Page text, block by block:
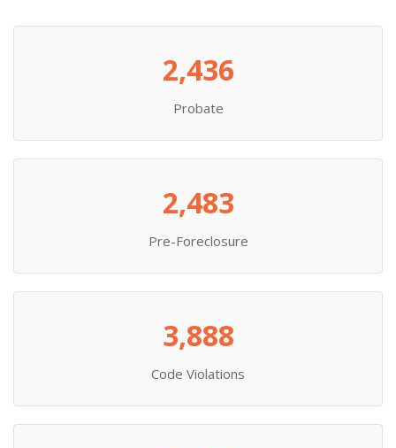
2,436
Probate
2,483
Pre-Foreclosure
3,888
Code Violations